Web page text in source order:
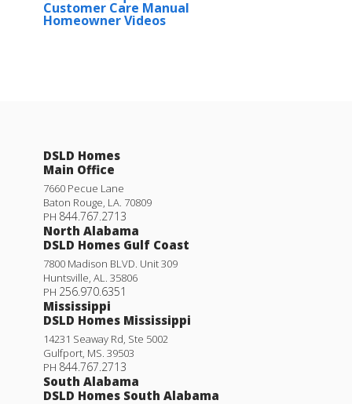
Customer Care Manual
Homeowner Videos
DSLD Homes
Main Office
7660 Pecue Lane
Baton Rouge, LA. 70809
PH 844.767.2713
North Alabama
DSLD Homes Gulf Coast
7800 Madison BLVD. Unit 309
Huntsville, AL. 35806
PH 256.970.6351
Mississippi
DSLD Homes Mississippi
14231 Seaway Rd, Ste 5002
Gulfport, MS. 39503
PH 844.767.2713
South Alabama
DSLD Homes South Alabama